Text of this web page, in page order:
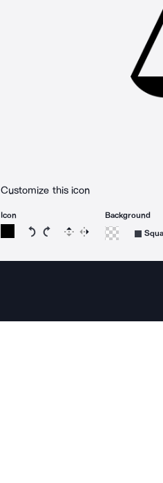
Customize this icon
Icon
Rotate icon 15 degrees
Rotate icon 15 degrees
Flip Reverse
Background